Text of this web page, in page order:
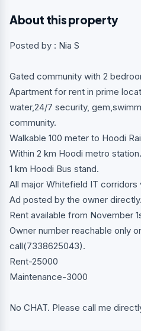
About this property
Posted by : Nia S
Gated community with 2
Apartment for rent in prime
water,24/7 security,
community.
Walkable 100 meter to Hoodi
Within 2 km Hoodi metro station.
1 km Hoodi Bus stand.
All major Whitefield IT corridors
Ad posted by the owner directly.
Rent available from November
Owner number reachable only
call(7338625043).
Rent-25000
Maintenance-3000
No CHAT. Please call me